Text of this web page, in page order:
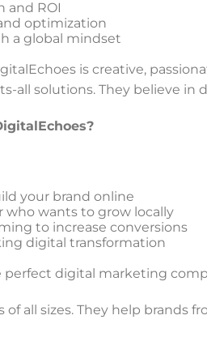
and ROI
optimization
a global mindset
is creative,
all solutions. They believe
your brand online
who wants to grow locally
to increase conversions
digital transformation
digital marketing
all sizes. They help brands